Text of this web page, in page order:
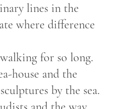
lines in the
where difference
walking for so long.
house and the
by the sea.